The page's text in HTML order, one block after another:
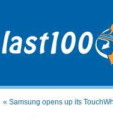
« Samsung opens up its